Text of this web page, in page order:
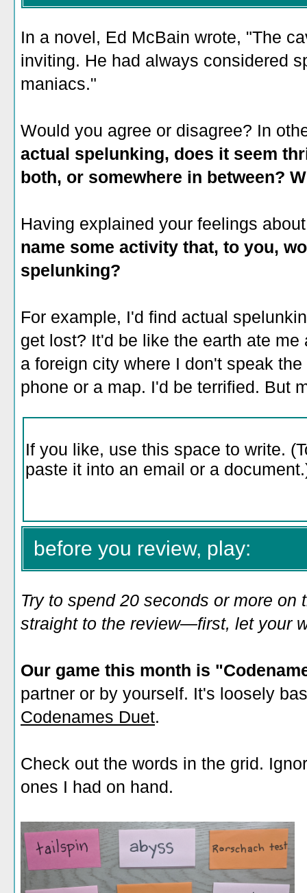
In a novel, Ed McBain wrote, "The
inviting. He had always considered
maniacs."
Would you agree or disagree? In
actual spelunking, does it seem
both, or somewhere in between?
Having explained your feelings
name some activity that, to you,
spelunking?
For example, I'd find actual
get lost? It'd be like the earth ate
a foreign city where I don't speak
phone or a map. I'd be terrified. But
before you review, play:
Try to spend 20 seconds or more on
straight to the review—first, let your
Our game this month is
partner or by yourself. It's loosely
Codenames Duet.
Check out the words in the grid.
ones I had on hand.